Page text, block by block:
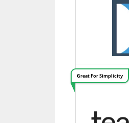
Great For Simplicity